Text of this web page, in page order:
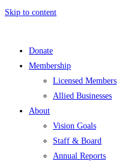
Skip to content
Donate
Membership
Licensed Members
Allied Businesses
About
Vision Goals
Staff & Board
Annual Reports